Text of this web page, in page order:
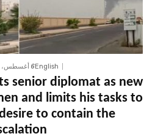
English6 أغسطس، 2026
senior diplomat as new
and limits his tasks to
to contain the